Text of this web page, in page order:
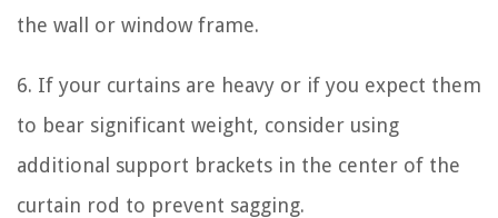
the wall or window frame.
6. If your curtains are heavy or if you expect them
to bear significant weight, consider using
additional support brackets in the center of the
curtain rod to prevent sagging.